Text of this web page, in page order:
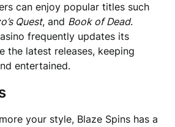
can enjoy popular titles such
Quest, and Book of Dead.
frequently updates its
the latest releases, keeping
entertained.
your style, Blaze Spins has a